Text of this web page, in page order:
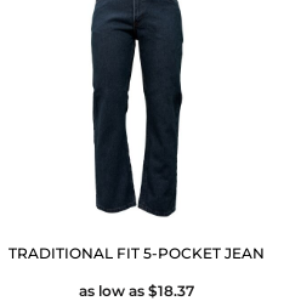
TRADITIONAL FIT 5-POCKET JEAN
as low as$18.37